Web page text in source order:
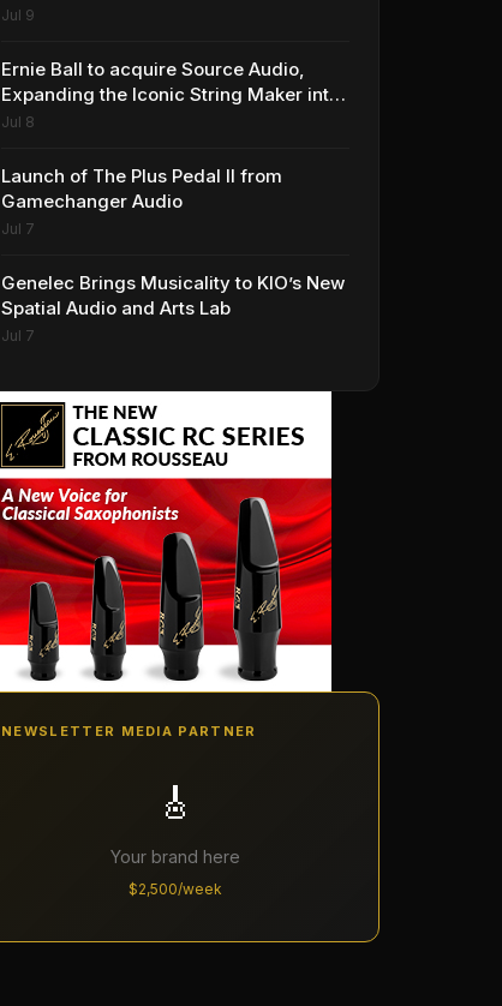
Jul 9
Ernie Ball to acquire Source Audio,
Expanding the Iconic String Maker into
Premium Effects
Jul 8
Launch of The Plus Pedal II from
Gamechanger Audio
Jul 7
Genelec Brings Musicality to KIO’s New
Spatial Audio and Arts Lab
Jul 7
NEWSLETTER MEDIA PARTNER
🎸
Your brand here
$2,500/week